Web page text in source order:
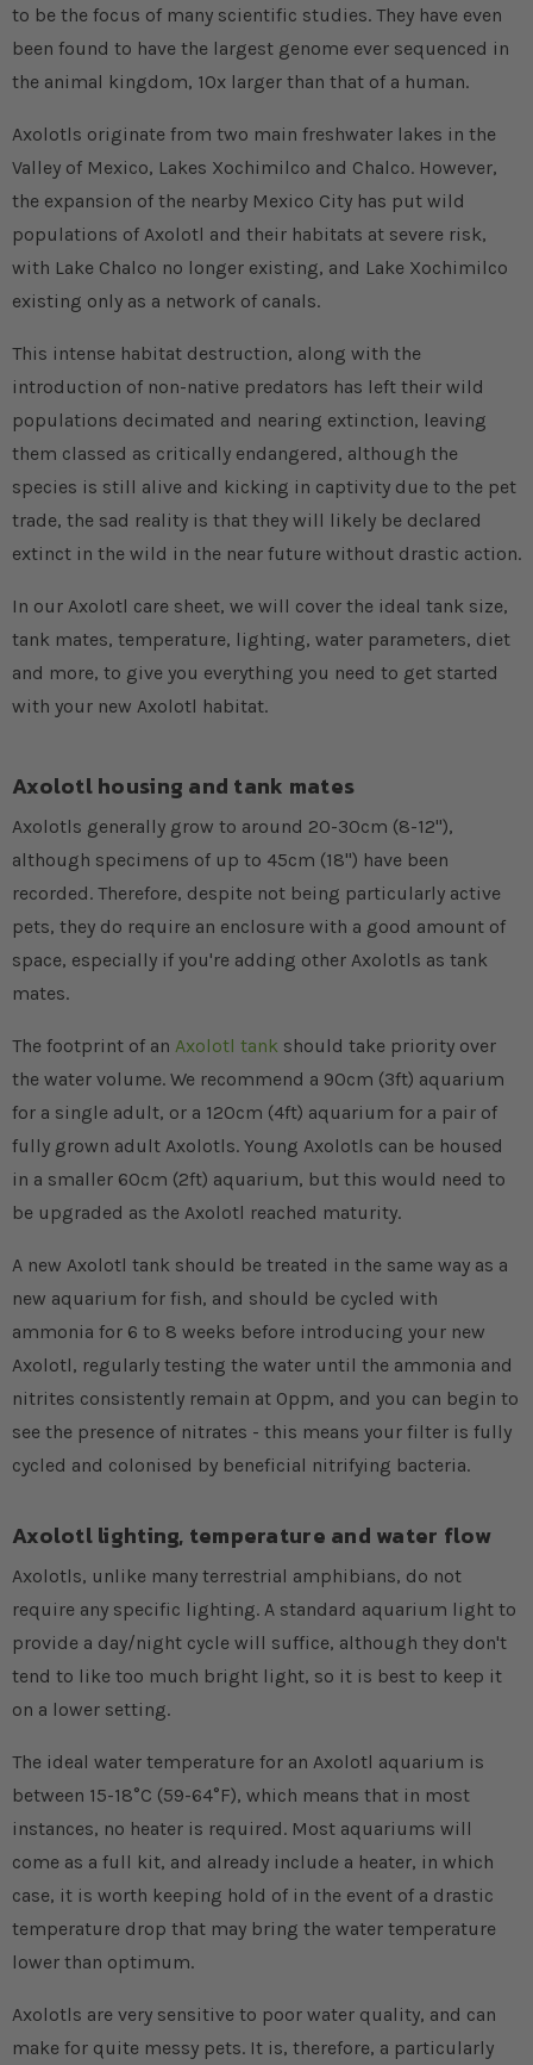
to be the focus of many scientific studies. They have even
been found to have the largest genome ever sequenced in
the animal kingdom, 10x larger than that of a human.
Axolotls originate from two main freshwater lakes in the
Valley of Mexico, Lakes Xochimilco and Chalco. However,
the expansion of the nearby Mexico City has put wild
populations of Axolotl and their habitats at severe risk,
with Lake Chalco no longer existing, and Lake Xochimilco
existing only as a network of canals.
This intense habitat destruction, along with the
introduction of non-native predators has left their wild
populations decimated and nearing extinction, leaving
them classed as critically endangered, although the
species is still alive and kicking in captivity due to the pet
trade, the sad reality is that they will likely be declared
extinct in the wild in the near future without drastic action.
In our Axolotl care sheet, we will cover the ideal tank size,
tank mates, temperature, lighting, water parameters, diet
and more, to give you everything you need to get started
with your new Axolotl habitat.
Axolotl housing and tank mates
Axolotls generally grow to around 20-30cm (8-12"),
although specimens of up to 45cm (18") have been
recorded. Therefore, despite not being particularly active
pets, they do require an enclosure with a good amount of
space, especially if you're adding other Axolotls as tank
mates.
The footprint of an Axolotl tank should take priority over
the water volume. We recommend a 90cm (3ft) aquarium
for a single adult, or a 120cm (4ft) aquarium for a pair of
fully grown adult Axolotls. Young Axolotls can be housed
in a smaller 60cm (2ft) aquarium, but this would need to
be upgraded as the Axolotl reached maturity.
A new Axolotl tank should be treated in the same way as a
new aquarium for fish, and should be cycled with
ammonia for 6 to 8 weeks before introducing your new
Axolotl, regularly testing the water until the ammonia and
nitrites consistently remain at 0ppm, and you can begin to
see the presence of nitrates - this means your filter is fully
cycled and colonised by beneficial nitrifying bacteria.
Axolotl lighting, temperature and water flow
Axolotls, unlike many terrestrial amphibians, do not
require any specific lighting. A standard aquarium light to
provide a day/night cycle will suffice, although they don't
tend to like too much bright light, so it is best to keep it
on a lower setting.
The ideal water temperature for an Axolotl aquarium is
between 15-18°C (59-64°F), which means that in most
instances, no heater is required. Most aquariums will
come as a full kit, and already include a heater, in which
case, it is worth keeping hold of in the event of a drastic
temperature drop that may bring the water temperature
lower than optimum.
Axolotls are very sensitive to poor water quality, and can
make for quite messy pets. It is, therefore, a particularly